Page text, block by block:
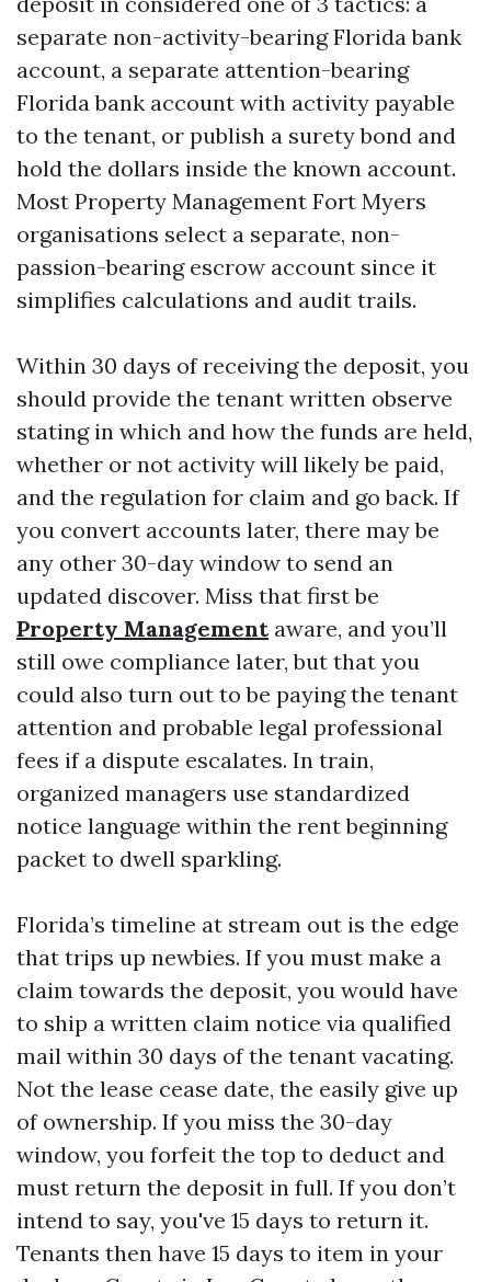
separate non-activity-bearing Florida bank
account, a separate attention-bearing
Florida bank account with activity payable
to the tenant, or publish a surety bond and
hold the dollars inside the known account.
Most Property Management Fort Myers
organisations select a separate, non-
passion-bearing escrow account since it
simplifies calculations and audit trails.
Within 30 days of receiving the deposit, you
should provide the tenant written observe
stating in which and how the funds are held,
whether or not activity will likely be paid,
and the regulation for claim and go back. If
you convert accounts later, there may be
any other 30-day window to send an
updated discover. Miss that first be
Property Managementaware, and you’ll
still owe compliance later, but that you
could also turn out to be paying the tenant
attention and probable legal professional
fees if a dispute escalates. In train,
organized managers use standardized
notice language within the rent beginning
packet to dwell sparkling.
Florida’s timeline at stream out is the edge
that trips up newbies. If you must make a
claim towards the deposit, you would have
to ship a written claim notice via qualified
mail within 30 days of the tenant vacating.
Not the lease cease date, the easily give up
of ownership. If you miss the 30-day
window, you forfeit the top to deduct and
must return the deposit in full. If you don’t
intend to say, you've 15 days to return it.
Tenants then have 15 days to item in your